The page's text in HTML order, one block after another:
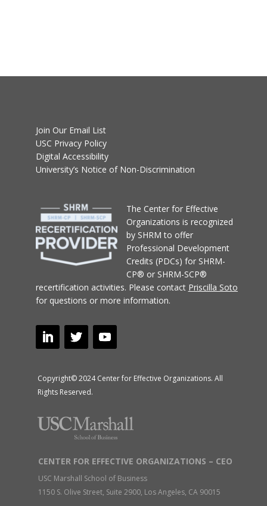
Join Our Email List
USC Privacy Policy
Digital Accessibility
University’s Notice of Non-Discrimination
The Center for Effective
Organizations is recognized
by SHRM to offer
Professional Development
Credits (PDCs) for SHRM-
CP® or SHRM-SCP®
recertification activities. Please contact Priscilla Soto
for questions or more information.
Copyright© 2024 Center for Effective Organizations. All
Rights Reserved.
CENTER FOR EFFECTIVE ORGANIZATIONS – CEO
USC Marshall School of Business
1150 S. Olive Street, Suite 2900, Los Angeles, CA 90015